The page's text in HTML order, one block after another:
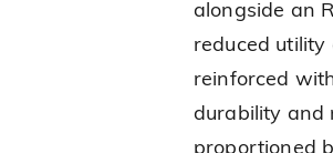
alongside an
reduced utility
reinforced
durability and